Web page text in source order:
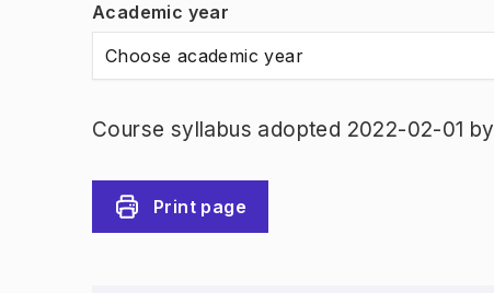
Academic year
Choose academic year
Course syllabus adopted 2022-02-01
Print page